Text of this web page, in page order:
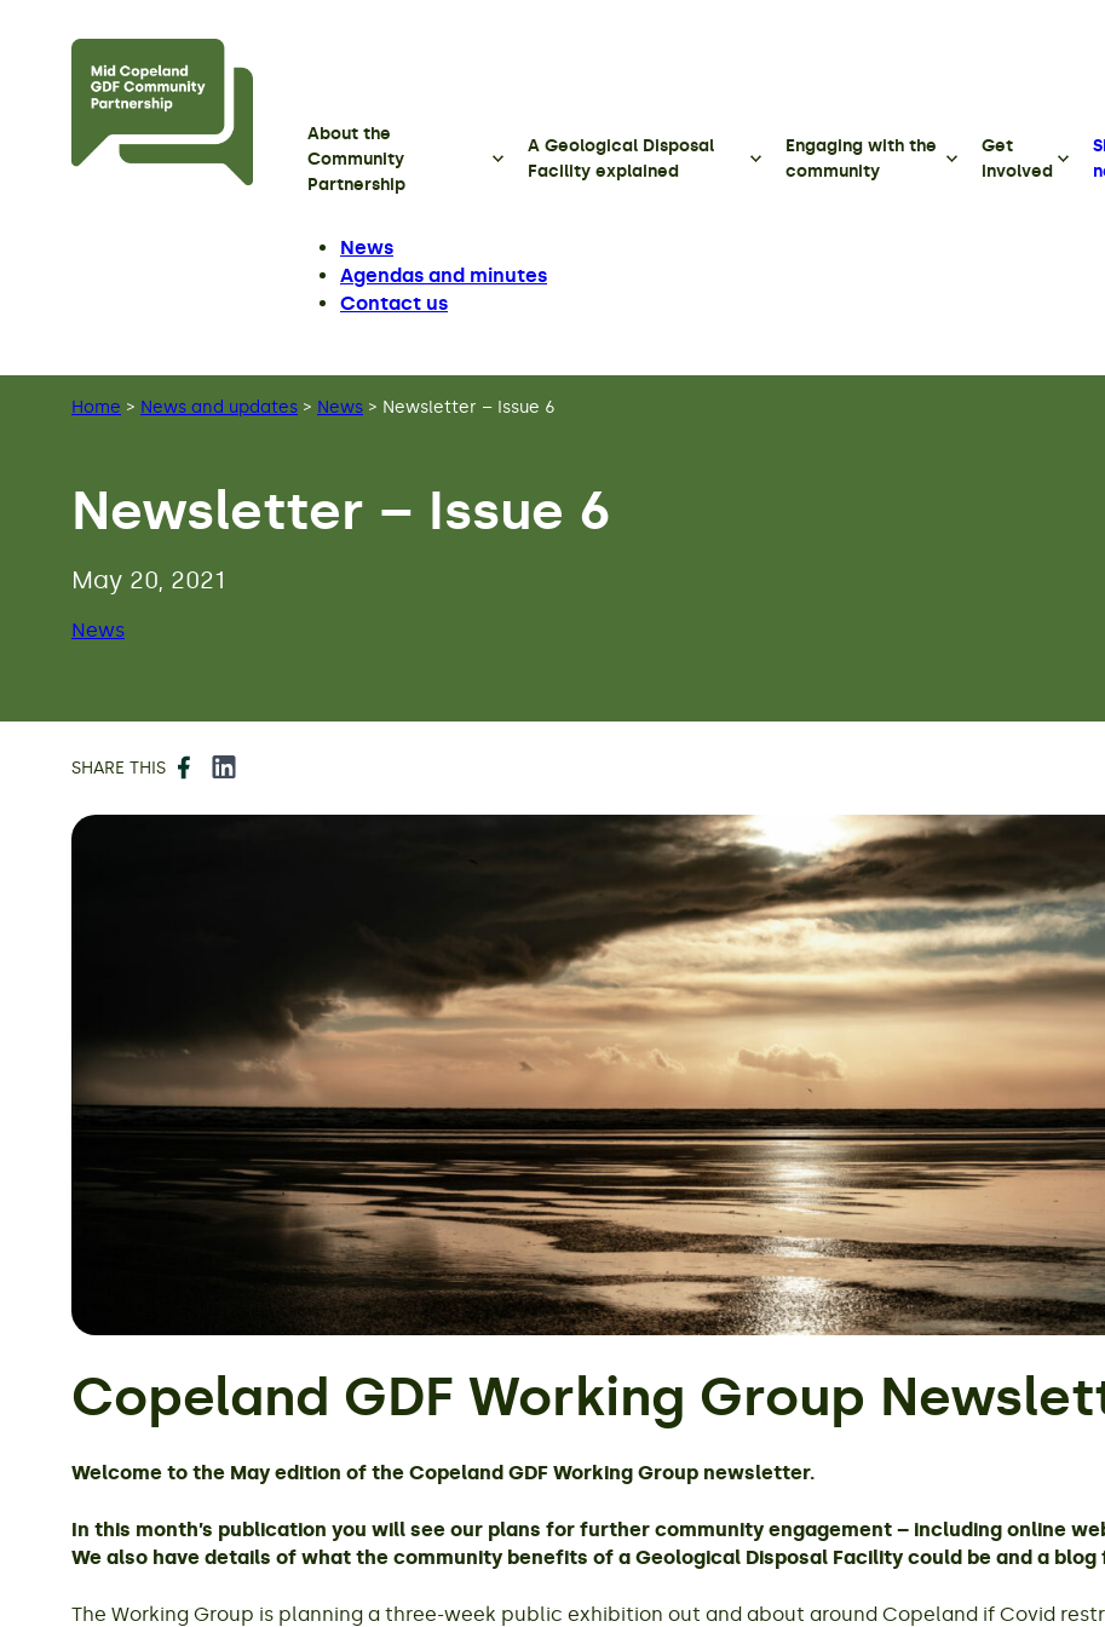
About the
Community
Partnership
A Geological Disposal
Facility explained
Engaging with the
community
Get
involved
News
Agendas and minutes
Contact us
Home > News and updates > News > Newsletter – Issue 6
Newsletter – Issue 6
May 20, 2021
News
SHARE THIS Facebook
LinkedIn
Copeland GDF Working Group
Welcome to the May edition of the Copeland GDF Working Group newsletter.
In this month’s publication you will see our plans for further community engagement – including online
We also have details of what the community benefits of a Geological Disposal Facility could be and a blog
The Working Group is planning a three-week public exhibition out and about around Copeland if Covid